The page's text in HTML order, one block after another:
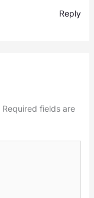
Reply
Required fields are